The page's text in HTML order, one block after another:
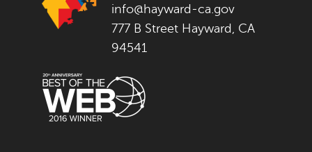
info@hayward-ca.gov
777 B Street Hayward, CA
94541